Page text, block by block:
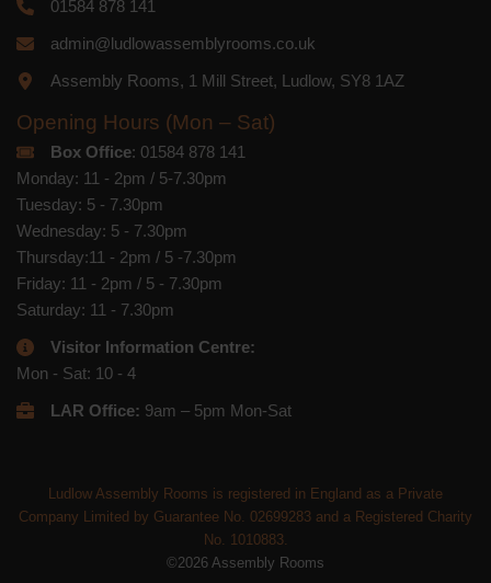
01584 878 141
admin@ludlowassemblyrooms.co.uk
Assembly Rooms, 1 Mill Street, Ludlow, SY8 1AZ
Opening Hours (Mon – Sat)
Box Office: 01584 878 141
Monday: 11 - 2pm / 5-7.30pm
Tuesday: 5 - 7.30pm
Wednesday: 5 - 7.30pm
Thursday:11 - 2pm / 5 -7.30pm
Friday: 11 - 2pm / 5 - 7.30pm
Saturday: 11 - 7.30pm
Visitor Information Centre:
Mon - Sat: 10 - 4
LAR Office: 9am – 5pm Mon-Sat
Ludlow Assembly Rooms is registered in England as a Private
Company Limited by Guarantee No. 02699283 and a Registered Charity
No. 1010883.
©2026 Assembly Rooms